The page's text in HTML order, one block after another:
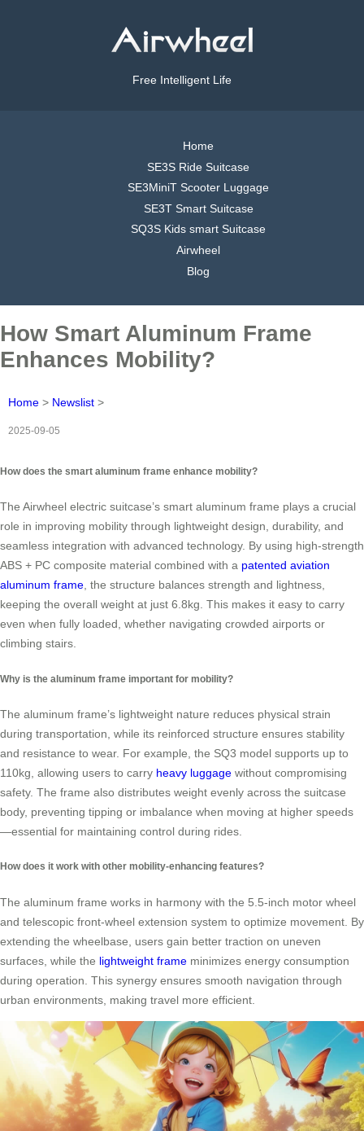
Free Intelligent Life
Home
SE3S Ride Suitcase
SE3MiniT Scooter Luggage
SE3T Smart Suitcase
SQ3S Kids smart Suitcase
Airwheel
Blog
How Smart Aluminum Frame
Enhances Mobility?
Home > Newslist >
2025-09-05
How does the smart aluminum frame enhance mobility?
The Airwheel electric suitcase’s smart aluminum frame plays a crucial
role in improving mobility through lightweight design, durability, and
seamless integration with advanced technology. By using high-strength
ABS + PC composite material combined with a patented aviation
aluminum frame, the structure balances strength and lightness,
keeping the overall weight at just 6.8kg. This makes it easy to carry
even when fully loaded, whether navigating crowded airports or
climbing stairs.
Why is the aluminum frame important for mobility?
The aluminum frame’s lightweight nature reduces physical strain
during transportation, while its reinforced structure ensures stability
and resistance to wear. For example, the SQ3 model supports up to
110kg, allowing users to carry heavy luggage without compromising
safety. The frame also distributes weight evenly across the suitcase
body, preventing tipping or imbalance when moving at higher speeds
—essential for maintaining control during rides.
How does it work with other mobility-enhancing features?
The aluminum frame works in harmony with the 5.5-inch motor wheel
and telescopic front-wheel extension system to optimize movement. By
extending the wheelbase, users gain better traction on uneven
surfaces, while the lightweight frame minimizes energy consumption
during operation. This synergy ensures smooth navigation through
urban environments, making travel more efficient.